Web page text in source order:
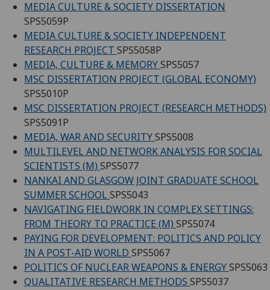
MEDIA CULTURE & SOCIETY DISSERTATION
SPS5059P
MEDIA CULTURE & SOCIETY INDEPENDENT
RESEARCH PROJECT SPS5058P
MEDIA, CULTURE & MEMORYSPS5057
MSC DISSERTATION PROJECT (GLOBAL ECONOMY)
SPS5010P
MSC DISSERTATION PROJECT (RESEARCH METHODS)
SPS5091P
MEDIA, WAR AND SECURITYSPS5008
MULTILEVEL AND NETWORK ANALYSIS FOR SOCIAL
SCIENTISTS (M) SPS5077
NANKAI AND GLASGOW JOINT GRADUATE SCHOOL
SUMMER SCHOOL SPS5043
NAVIGATING FIELDWORK IN COMPLEX SETTINGS:
FROM THEORY TO PRACTICE (M) SPS5074
PAYING FOR DEVELOPMENT: POLITICS AND POLICY
IN A POST-AID WORLD SPS5067
POLITICS OF NUCLEAR WEAPONS & ENERGYSPS5063
QUALITATIVE RESEARCH METHODS SPS5037